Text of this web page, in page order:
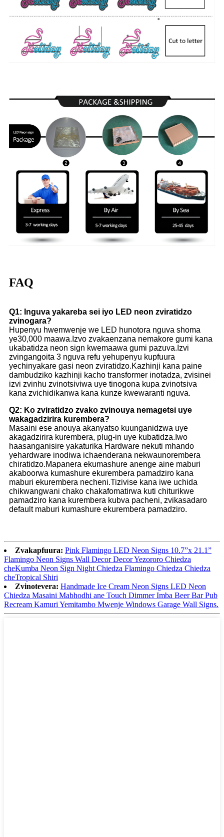
FAQ
Q1: Inguva yakareba sei iyo LED neon zviratidzo
zvinogara?
Hupenyu hwemwenje we LED hunotora nguva shoma
ye30,000 maawa.Izvo zvakaenzana nemakore gumi kana
ukabatidza neon sign kwemaawa gumi pazuva.Izvi
zvingangoita 3 nguva refu yehupenyu kupfuura
yechinyakare gasi neon zviratidzo.Kazhinji kana paine
dambudziko kazhinji kacho transformer inotadza, zvisinei
izvi zvinhu zvinotsiviwa uye tinogona kupa zvinotsiva
kana zvichidikanwa kana kunze kwewaranti nguva.
Q2: Ko zviratidzo zvako zvinouya nemagetsi uye
wakagadzirira kurembera?
Masaini ese anouya akanyatso kuunganidzwa uye
akagadzirira kurembera, plug-in uye kubatidza.Iwo
haasanganisire yakaturika Hardware nekuti mhando
yehardware inodiwa ichaenderana nekwaunorembera
chiratidzo.Mapanera ekumashure anenge aine maburi
akaboorwa kumashure ekurembera pamadziro kana
maburi ekurembera necheni.Tizivise kana iwe uchida
chikwangwani chako chakafomatirwa kuti chiturikwe
pamadziro kana kurembera kubva pacheni, zvikasadaro
default maburi kumashure ekurembera pamadziro.
Zvakapfuura: Pink Flamingo LED Neon Signs 10.7”x 21.1”
Flamingo Neon Signs Wall Decor Decor Yezororo Chiedza
cheKumba Neon Sign Night Chiedza Flamingo Chiedza Chiedza
cheTropical Shiri
Zvinotevera: Handmade Ice Cream Neon Signs LED Neon
Chiedza Masaini Mabhodhi ane Touch Dimmer Imba Beer Bar Pub
Recream Kamuri Yemitambo Mwenje Windows Garage Wall Signs.